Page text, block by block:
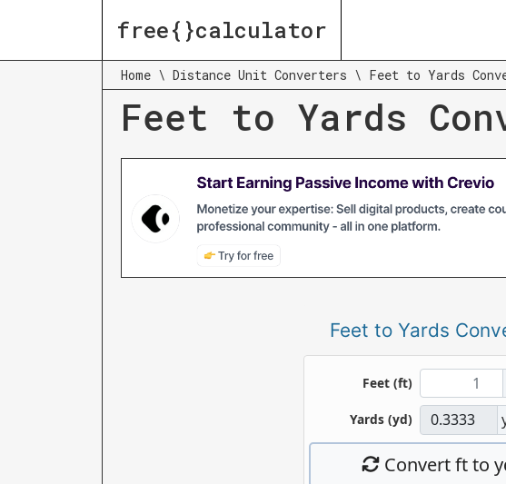
free{}calculator
Home \ Distance Unit Converters \ Feet to Yards
Feet to Yards
Feet to Yards